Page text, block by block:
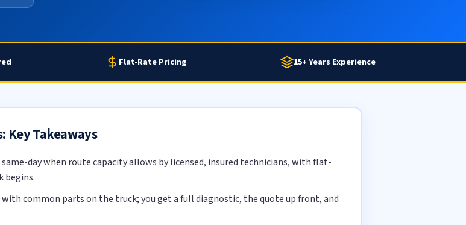
Flat-Rate Pricing 15+ Years Experience
Key Takeaways
same-day when route capacity allows by licensed, insured technicians, with flat-
begins.
with common parts on the truck; you get a full diagnostic, the quote up front, and